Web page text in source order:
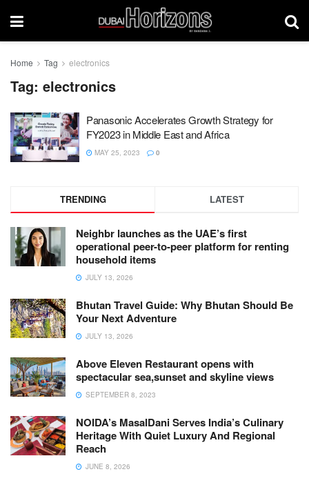
Home Tag electronics
Tag: electronics
Panasonic Accelerates Growth Strategy for
FY2023 in Middle East and Africa
MAY 25, 2023 0
TRENDING LATEST
Neighbr launches as the UAE’s first
operational peer-to-peer platform for renting
household items
JULY 13, 2026
Bhutan Travel Guide: Why Bhutan Should Be
Your Next Adventure
JULY 13, 2026
Above Eleven Restaurant opens with
spectacular sea,sunset and skyline views
SEPTEMBER 8, 2023
NOIDA’s MasalDani Serves India’s Culinary
Heritage With Quiet Luxury And Regional
Reach
JUNE 8, 2026